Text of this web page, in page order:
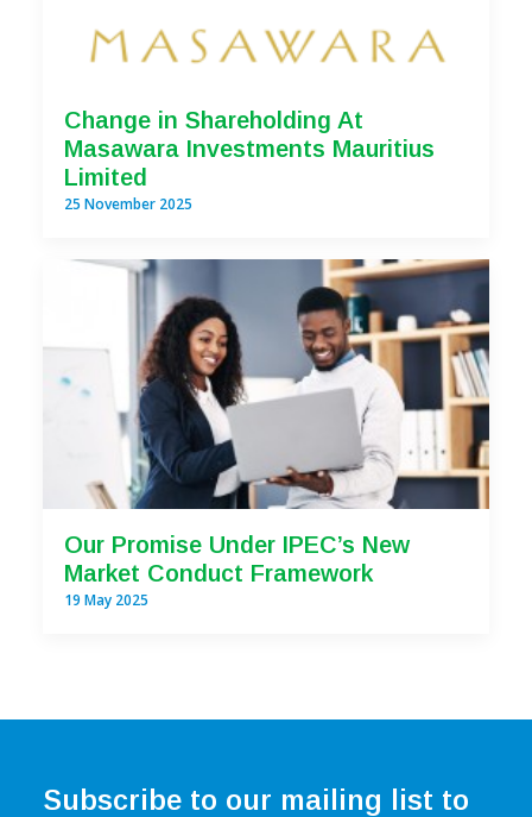
Change in Shareholding At
Masawara Investments Mauritius
Limited
25 November 2025
Our Promise Under IPEC’s New
Market Conduct Framework
19 May 2025
Subscribe to our mailing list to